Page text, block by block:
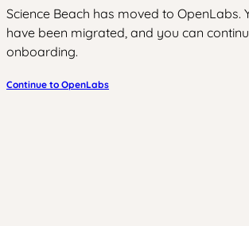
Science Beach has moved to OpenLabs.
have been migrated, and you can
onboarding.
Continue to OpenLabs